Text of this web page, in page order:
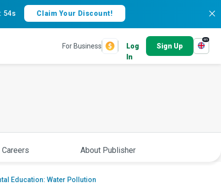
: 53s Claim Your Discount!
For Business
Log
In
Sign Up
en
About Publisher
Education: Water Pollution